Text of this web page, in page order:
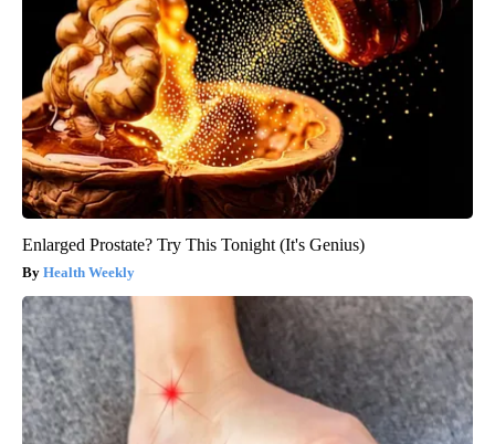
Enlarged Prostate? Try This Tonight (It's Genius)
Health Weekly